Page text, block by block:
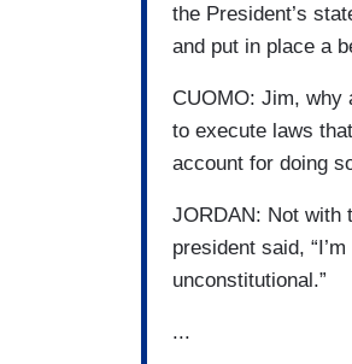
the President’s
and put in place a
CUOMO: Jim, why
to execute laws
account for doing
JORDAN: Not with
president said,
unconstitutional.”
...